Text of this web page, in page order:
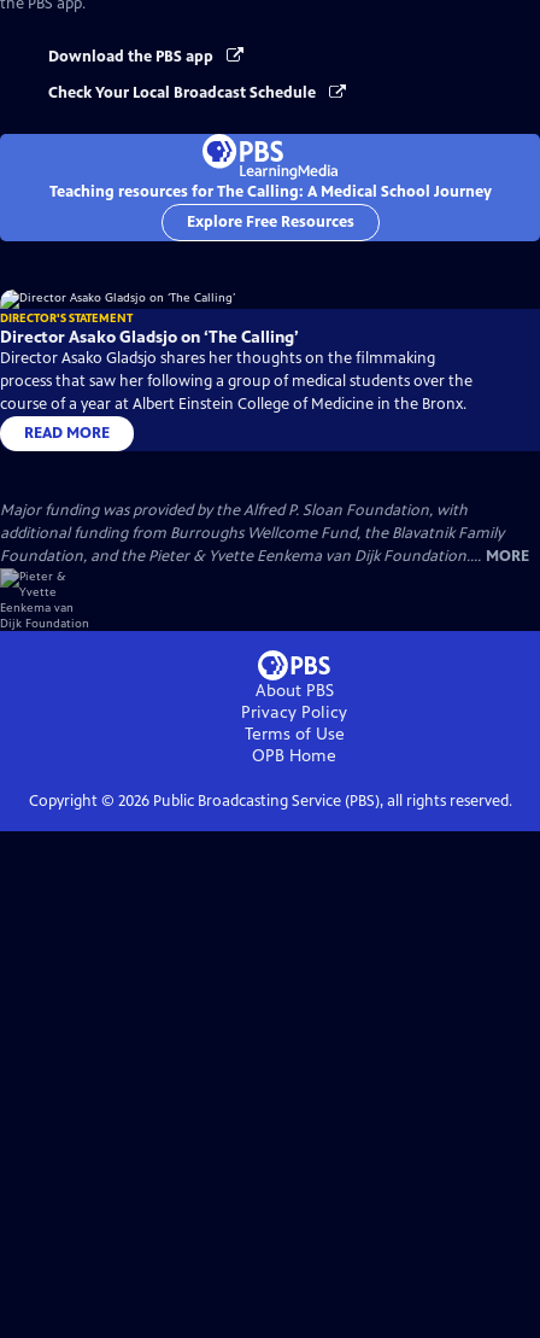
Download the PBS app
Check Your Local Broadcast Schedule
Teaching resources for The Calling: A Medical School Journey
Explore Free Resources
DIRECTOR'S STATEMENT
Director Asako Gladsjo on ‘The Calling’
Director Asako Gladsjo shares her thoughts on the filmmaking
process that saw her following a group of medical students over the
course of a year at Albert Einstein College of Medicine in the Bronx.
READ MORE
Major funding was provided by the Alfred P. Sloan Foundation, with
additional funding from Burroughs Wellcome Fund, the Blavatnik Family
Foundation, and the Pieter & Yvette Eenkema van Dijk Foundation.... MORE
About PBS
Privacy Policy
Terms of Use
OPB Home
Copyright © 2026Public Broadcasting Service (PBS), all rights reserved.